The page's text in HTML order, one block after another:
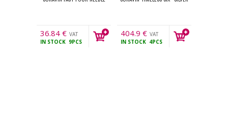
36.84 € VAT
incl.
IN STOCK 9PCS
404.9 € VAT
incl.
IN STOCK 4PCS